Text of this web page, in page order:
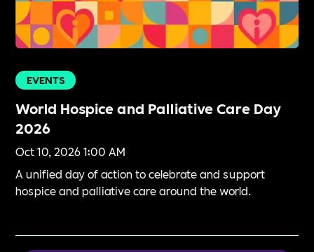
EVENTS
World Hospice and Palliative Care Day
2026
Oct 10, 2026 1:00 AM
A unified day of action to celebrate and support
hospice and palliative care around the world.